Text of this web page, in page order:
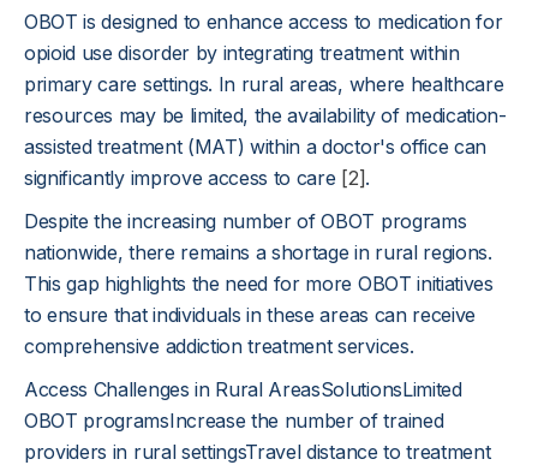
OBOT is designed to enhance access to medication for
opioid use disorder by integrating treatment within
primary care settings. In rural areas, where healthcare
resources may be limited, the availability of medication-
assisted treatment (MAT) within a doctor's office can
significantly improve access to care [2].
Despite the increasing number of OBOT programs
nationwide, there remains a shortage in rural regions.
This gap highlights the need for more OBOT initiatives
to ensure that individuals in these areas can receive
comprehensive addiction treatment services.
Access Challenges in Rural AreasSolutionsLimited
OBOT programsIncrease the number of trained
providers in rural settingsTravel distance to treatment